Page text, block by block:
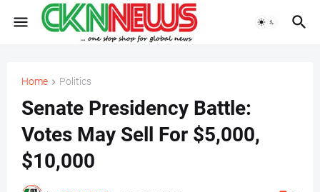
Home Politics
Senate Presidency Battle:
Votes May Sell For $5,000,
$10,000